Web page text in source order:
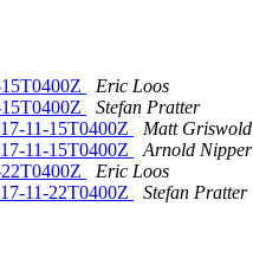
Eric Loos
Stefan Pratter
11-15T0400Z
Matt Griswold
11-15T0400Z
Arnold Nipper
Eric Loos
11-22T0400Z
Stefan Pratter